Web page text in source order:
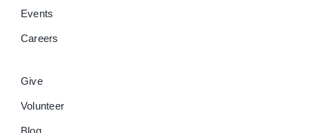
Events
Careers
Give
Volunteer
Blog